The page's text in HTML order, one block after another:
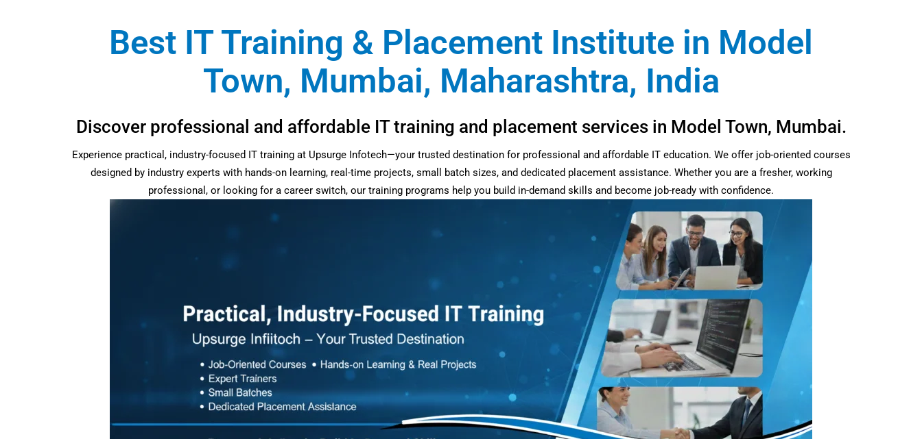
Best IT Training & Placement Institute in Model
Town, Mumbai, Maharashtra, India
Discover professional and affordable IT training and placement services in Model Town, Mumbai.
Experience practical, industry-focused IT training at Upsurge Infotech—your trusted destination for professional and affordable IT education. We offer job-oriented courses
designed by industry experts with hands-on learning, real-time projects, small batch sizes, and dedicated placement assistance. Whether you are a fresher, working
professional, or looking for a career switch, our training programs help you build in-demand skills and become job-ready with confidence.